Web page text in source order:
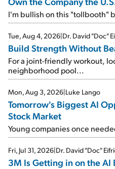
I'm bullish on this "tollbooth"
Tue, Aug 4, 2026|Dr. David "Doc"
Build Strength Without
For a joint-friendly workout,
neighborhood pool...
Mon, Aug 3, 2026|Luke Lango
Tomorrow's Biggest AI
Stock Market
Young companies once
Fri, Jul 31, 2026|Dr. David "Doc"
3M Is Getting in on the AI